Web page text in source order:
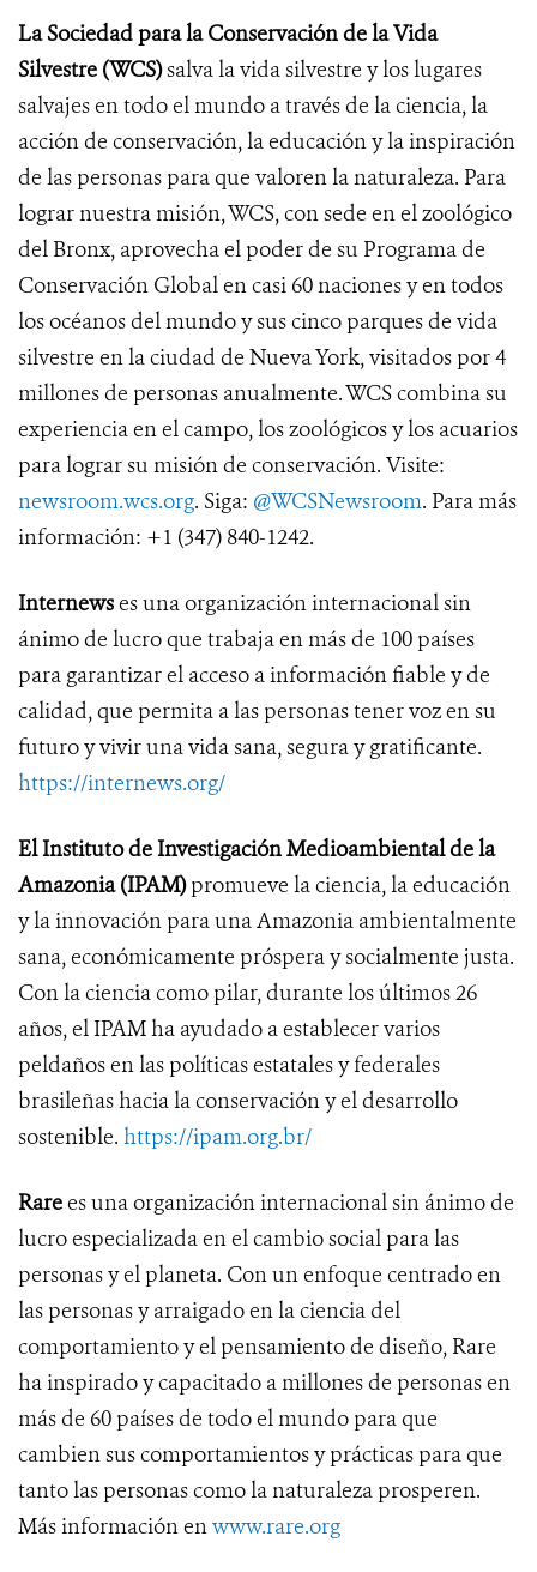
La Sociedad para la Conservación de la Vida
Silvestre (WCS)salva la vida silvestre y los lugares
salvajes en todo el mundo a través de la ciencia, la
acción de conservación, la educación y la inspiración
de las personas para que valoren la naturaleza. Para
lograr nuestra misión, WCS, con sede en el zoológico
del Bronx, aprovecha el poder de su Programa de
Conservación Global en casi 60 naciones y en todos
los océanos del mundo y sus cinco parques de vida
silvestre en la ciudad de Nueva York, visitados por 4
millones de personas anualmente. WCS combina su
experiencia en el campo, los zoológicos y los acuarios
para lograr su misión de conservación. Visite:
newsroom.wcs.org. Siga: @WCSNewsroom. Para más
información: +1 (347) 840-1242.
Internewses una organización internacional sin
ánimo de lucro que trabaja en más de 100 países
para garantizar el acceso a información fiable y de
calidad, que permita a las personas tener voz en su
futuro y vivir una vida sana, segura y gratificante.
https://internews.org/
El Instituto de Investigación Medioambiental de la
Amazonia (IPAM)promueve la ciencia, la educación
y la innovación para una Amazonia ambientalmente
sana, económicamente próspera y socialmente justa.
Con la ciencia como pilar, durante los últimos 26
años, el IPAM ha ayudado a establecer varios
peldaños en las políticas estatales y federales
brasileñas hacia la conservación y el desarrollo
sostenible. https://ipam.org.br/
Rarees una organización internacional sin ánimo de
lucro especializada en el cambio social para las
personas y el planeta. Con un enfoque centrado en
las personas y arraigado en la ciencia del
comportamiento y el pensamiento de diseño, Rare
ha inspirado y capacitado a millones de personas en
más de 60 países de todo el mundo para que
cambien sus comportamientos y prácticas para que
tanto las personas como la naturaleza prosperen.
Más información enwww.rare.org